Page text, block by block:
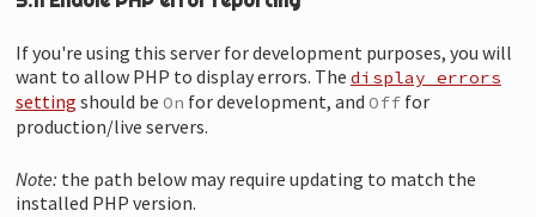
If you're using this server for development purposes, you will
want to allow PHP to display errors. The display_errors
setting should be On for development, and Offfor
production/live servers.
Note: the path below may require updating to match the
installed PHP version.